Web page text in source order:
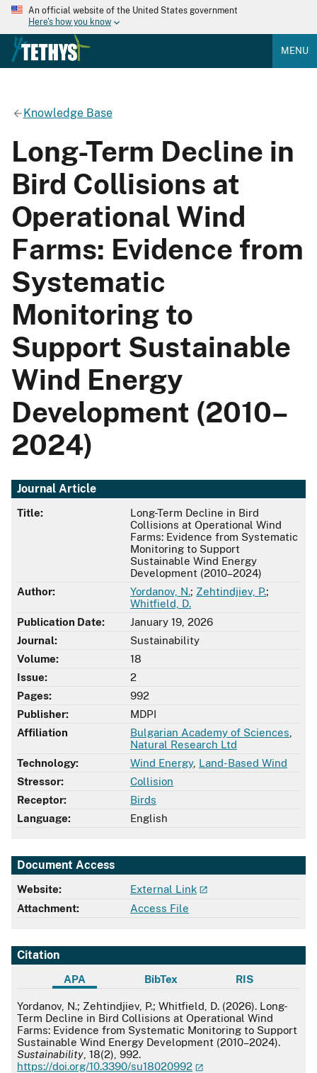
An official website of the United States government
Here's how you know
MENU
Knowledge Base
Long-Term Decline in
Bird Collisions at
Operational Wind
Farms: Evidence from
Systematic
Monitoring to
Support Sustainable
Wind Energy
Development (2010–
2024)
Journal Article
Title:
Long-Term Decline in Bird
Collisions at Operational Wind
Farms: Evidence from Systematic
Monitoring to Support
Sustainable Wind Energy
Development (2010–2024)
Author:
Yordanov, N.; Zehtindjiev, P.;
Whitfield, D.
Publication Date:
January 19, 2026
Journal:
Sustainability
Volume:
18
Issue:
2
Pages:
992
Publisher:
MDPI
Affiliation
Bulgarian Academy of Sciences
Natural Research Ltd
Technology:
Wind Energy, Land-Based Wind
Stressor:
Collision
Receptor:
Birds
Language:
English
Document Access
Website:
External Link
Attachment:
Access File
Citation
APA BibTex RIS
APA
Yordanov, N.; Zehtindjiev, P.; Whitfield, D. (2026). Long-
Term Decline in Bird Collisions at Operational Wind
Farms: Evidence from Systematic Monitoring to Support
Sustainable Wind Energy Development (2010–2024).
Sustainability , 18(2), 992.
https://doi.org/10.3390/su18020992